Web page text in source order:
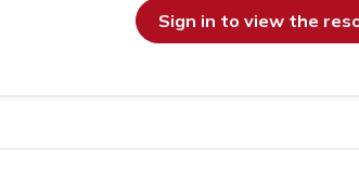
Sign in to view the